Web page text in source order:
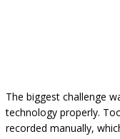
The biggest challenge
technology properly.
recorded manually,